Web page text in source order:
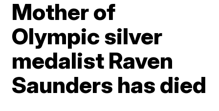
Mother of
Olympic silver
medalist Raven
Saunders has died